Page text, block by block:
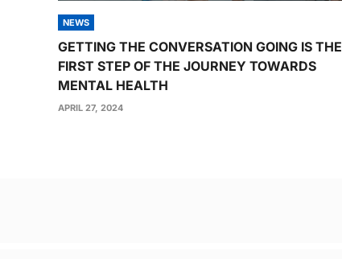
NEWS
GETTING THE CONVERSATION GOING IS THE
FIRST STEP OF THE JOURNEY TOWARDS
MENTAL HEALTH
APRIL 27, 2024